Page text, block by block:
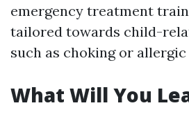
emergency treatment
tailored towards child-
such as choking or
What Will You